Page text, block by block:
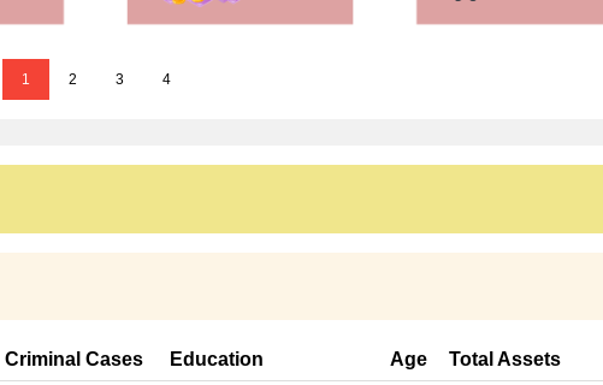
1 2 3 4
Criminal Cases Education Age Total Assets